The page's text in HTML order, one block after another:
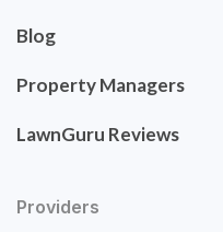
Blog
Property Managers
LawnGuru Reviews
Providers